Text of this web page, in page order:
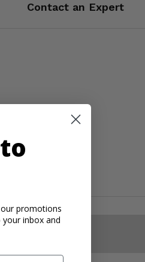
Contact an Expert
promotions
inbox and